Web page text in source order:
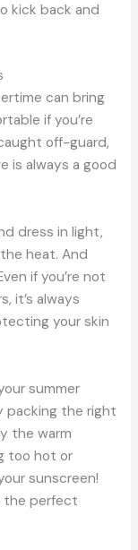
kick back and
can bring
if you’re
off-guard,
is always a good
dress in light,
heat. And
if you’re not
it’s always
your skin
summer
packing the right
the warm
too hot or
sunscreen!
the perfect